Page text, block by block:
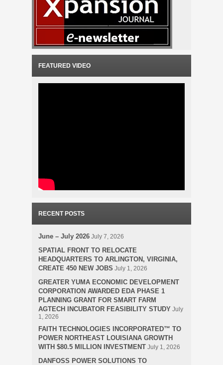
FEATURED VIDEO
RECENT POSTS
June – July 2026 July 7, 2026
SPATIAL FRONT TO RELOCATE
HEADQUARTERS TO ARLINGTON, VIRGINIA,
CREATE 450 NEW JOBS July 1, 2026
GREATER YUMA ECONOMIC DEVELOPMENT
CORPORATION AWARDED EDA PHASE 1
PLANNING GRANT FOR SMART FARM
AGTECH INCUBATOR FEASIBILITY STUDY July
1, 2026
FAITH TECHNOLOGIES INCORPORATED™ TO
POWER NORTHEAST LOUISIANA GROWTH
WITH $80.5 MILLION INVESTMENT July 1, 2026
DANFOSS POWER SOLUTIONS TO